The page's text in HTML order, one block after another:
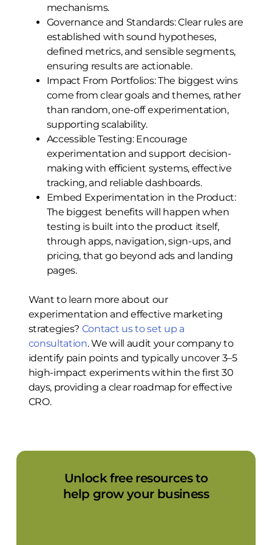
mechanisms.
Governance and Standards: Clear rules are
established with sound hypotheses,
defined metrics, and sensible segments,
ensuring results are actionable.
Impact From Portfolios: The biggest wins
come from clear goals and themes, rather
than random, one-off experimentation,
supporting scalability.
Accessible Testing: Encourage
experimentation and support decision-
making with efficient systems, effective
tracking, and reliable dashboards.
Embed Experimentation in the Product:
The biggest benefits will happen when
testing is built into the product itself,
through apps, navigation, sign-ups, and
pricing, that go beyond ads and landing
pages.
Want to learn more about our
experimentation and effective marketing
strategies? Contact us to set up a
consultation. We will audit your company to
identify pain points and typically uncover 3–5
high-impact experiments within the first 30
days, providing a clear roadmap for effective
CRO.
Unlock free resources to
help grow your business